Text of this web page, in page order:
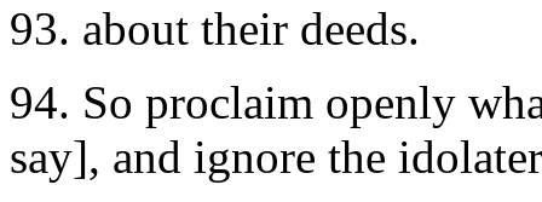
93. about their deeds.
94. So proclaim openly
say], and ignore the